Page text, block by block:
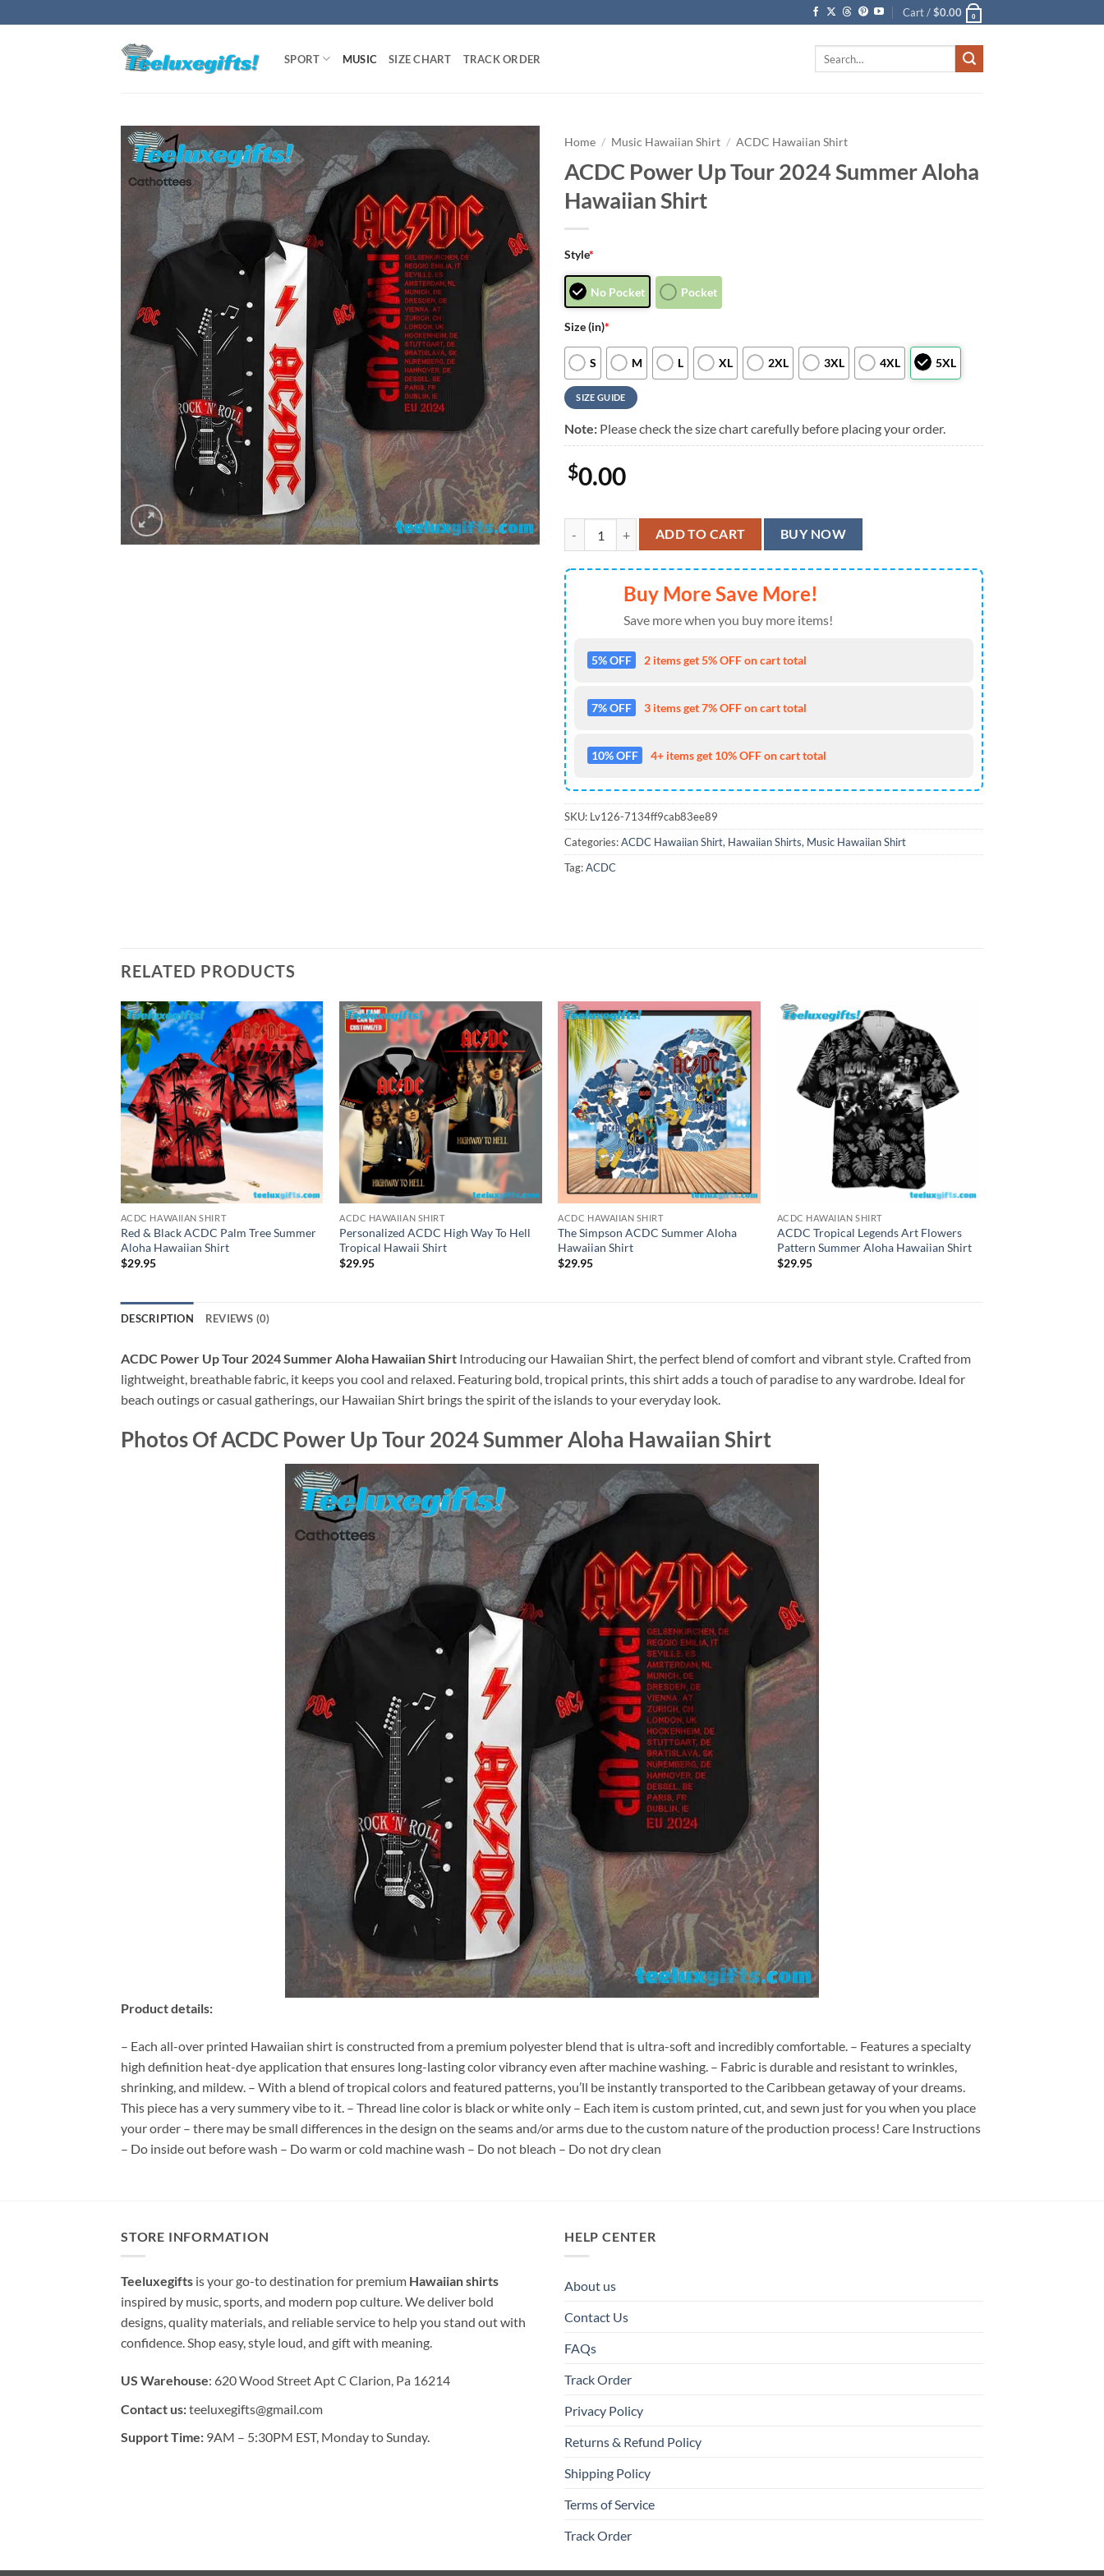
to
Cart /$0.00 0
SPORT MUSIC SIZE CHART TRACK ORDER
Home / Music Hawaiian Shirt / ACDC Hawaiian Shirt
ACDC Power Up Tour 2024 Summer Aloha
Hawaiian Shirt
Style*
No Pocket Pocket
Size (in)*
S M L XL 2XL 3XL 4XL 5XL
SIZE GUIDE
Note: Please check the size chart carefully before placing your order.
$0.00
ACDC Power Up Tour 2024 Summer Aloha Hawaiian Shirt quantity
ADD TO CART BUY NOW
Buy More Save More!
Save more when you buy more items!
5% OFF 2 items get 5% OFF on cart total
7% OFF 3 items get 7% OFF on cart total
10% OFF 4+ items get 10% OFF on cart total
SKU: Lv126-7134ff9cab83ee89
Categories:ACDC Hawaiian Shirt, Hawaiian Shirts, Music Hawaiian Shirt
Tag:ACDC
RELATED PRODUCTS
ACDC HAWAIIAN SHIRT
Red & Black ACDC Palm Tree Summer
Aloha Hawaiian Shirt
$29.95
ACDC HAWAIIAN SHIRT
Personalized ACDC High Way To Hell
Tropical Hawaii Shirt
$29.95
ACDC HAWAIIAN SHIRT
The Simpson ACDC Summer Aloha
Hawaiian Shirt
$29.95
ACDC HAWAIIAN SHIRT
ACDC Tropical Legends Art Flowers
Pattern Summer Aloha Hawaiian Shirt
$29.95
DESCRIPTION REVIEWS (0)
ACDC Power Up Tour 2024 Summer Aloha Hawaiian Shirt Introducing our Hawaiian Shirt, the perfect blend of comfort and vibrant style. Crafted from
lightweight, breathable fabric, it keeps you cool and relaxed. Featuring bold, tropical prints, this shirt adds a touch of paradise to any wardrobe. Ideal for
beach outings or casual gatherings, our Hawaiian Shirt brings the spirit of the islands to your everyday look.
Photos OfACDC Power Up Tour 2024 Summer Aloha Hawaiian Shirt
Product details:
– Each all-over printed Hawaiian shirt is constructed from a premium polyester blend that is ultra-soft and incredibly comfortable. – Features a specialty
high definition heat-dye application that ensures long-lasting color vibrancy even after machine washing. – Fabric is durable and resistant to wrinkles,
shrinking, and mildew. – With a blend of tropical colors and featured patterns, you’ll be instantly transported to the Caribbean getaway of your dreams.
This piece has a very summery vibe to it. – Thread line color is black or white only – Each item is custom printed, cut, and sewn just for you when you place
your order – there may be small differences in the design on the seams and/or arms due to the custom nature of the production process! Care Instructions
– Do inside out before wash – Do warm or cold machine wash – Do not bleach – Do not dry clean
STORE INFORMATION
Teeluxegifts is your go-to destination for premium Hawaiian shirts
inspired by music, sports, and modern pop culture. We deliver bold
designs, quality materials, and reliable service to help you stand out with
confidence. Shop easy, style loud, and gift with meaning.
US Warehouse: 620 Wood Street Apt C Clarion, Pa 16214
Contact us:teeluxegifts@gmail.com
Support Time: 9AM – 5:30PM EST, Monday to Sunday.
HELP CENTER
About us
Contact Us
FAQs
Track Order
Privacy Policy
Returns & Refund Policy
Shipping Policy
Terms of Service
Track Order